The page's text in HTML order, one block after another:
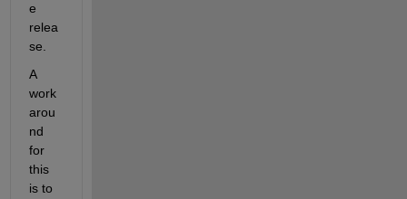
e
relea
se.
A
work
arou
nd
for
this
is to